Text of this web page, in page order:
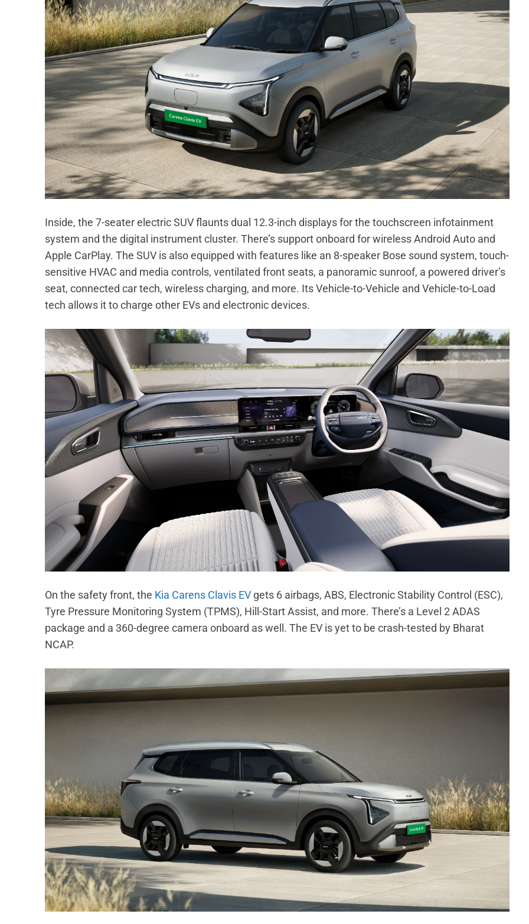
Inside, the 7-seater electric SUV flaunts dual 12.3-inch displays for the touchscreen infotainment
system and the digital instrument cluster. There’s support onboard for wireless Android Auto and
Apple CarPlay. The SUV is also equipped with features like an 8-speaker Bose sound system, touch-
sensitive HVAC and media controls, ventilated front seats, a panoramic sunroof, a powered driver’s
seat, connected car tech, wireless charging, and more. Its Vehicle-to-Vehicle and Vehicle-to-Load
tech allows it to charge other EVs and electronic devices.
On the safety front, the Kia Carens Clavis EV gets 6 airbags, ABS, Electronic Stability Control (ESC),
Tyre Pressure Monitoring System (TPMS), Hill-Start Assist, and more. There’s a Level 2 ADAS
package and a 360-degree camera onboard as well. The EV is yet to be crash-tested by Bharat
NCAP.